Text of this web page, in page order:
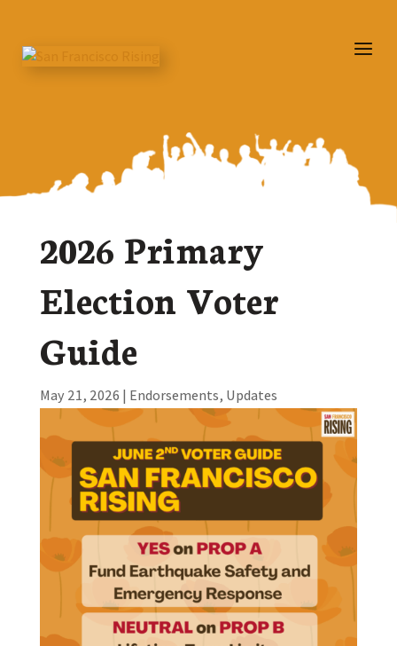
2026 Primary
Election Voter
Guide
May 21, 2026 | Endorsements, Updates